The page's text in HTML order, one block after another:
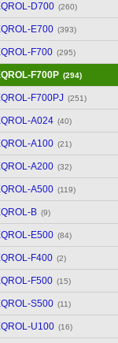
D700 (260)
E700 (393)
F700 (295)
F700P (294)
F700PJ (251)
A024 (40)
A100 (21)
A200 (32)
A500 (119)
B (9)
E500 (84)
F400 (2)
F500 (15)
S500 (11)
U100 (16)